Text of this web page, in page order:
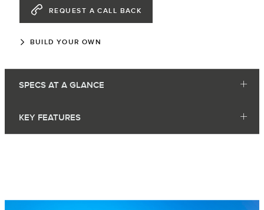
REQUEST A CALL BACK
BUILD YOUR OWN
SPECS AT A GLANCE
KEY FEATURES